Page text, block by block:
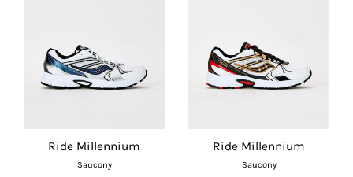
Ride Millennium
Saucony
Ride Millennium
Saucony